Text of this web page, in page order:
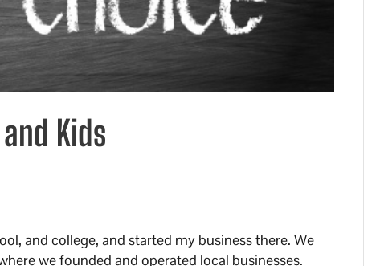
Kids
and college, and started my business there. We
we founded and operated local businesses.